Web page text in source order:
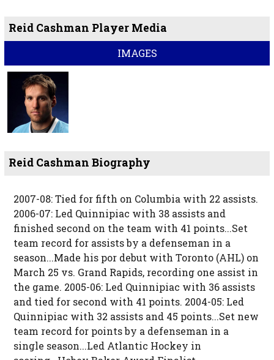
Reid Cashman Player Media
IMAGES
Reid Cashman Biography
2007-08: Tied for fifth on Columbia with 22 assists.
2006-07: Led Quinnipiac with 38 assists and
finished second on the team with 41 points...Set
team record for assists by a defenseman in a
season...Made his por debut with Toronto (AHL) on
March 25 vs. Grand Rapids, recording one assist in
the game. 2005-06: Led Quinnipiac with 36 assists
and tied for second with 41 points. 2004-05: Led
Quinnipiac with 32 assists and 45 points...Set new
team record for points by a defenseman in a
single season...Led Atlantic Hockey in